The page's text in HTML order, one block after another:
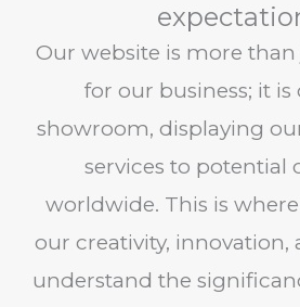
Our website is more
for our business; it is
showroom, displaying
services to potential
worldwide. This is
our creativity, innovation,
understand the